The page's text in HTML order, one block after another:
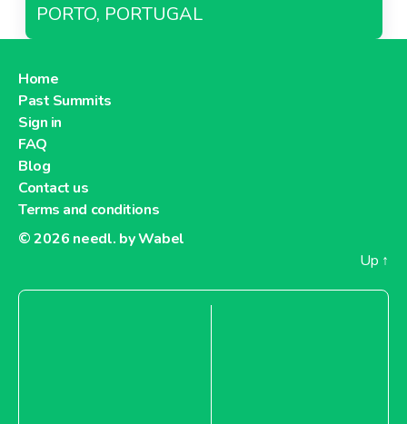
PORTO, PORTUGAL
Home
Past Summits
Sign in
FAQ
Blog
Contact us
Terms and conditions
© 2026 needl. by Wabel
Up ↑